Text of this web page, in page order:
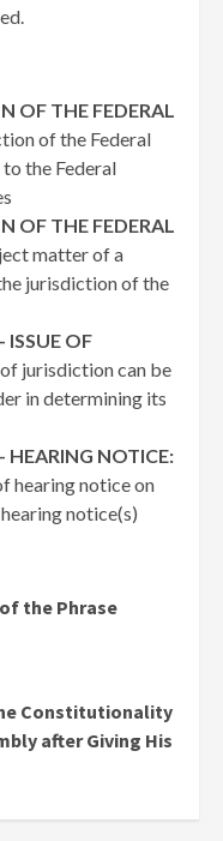
OF THE FEDERAL
of the Federal
the Federal
OF THE FEDERAL
matter of a
jurisdiction of the
ISSUE OF
jurisdiction can be
in determining its
HEARING NOTICE:
hearing notice on
notice(s)
the Phrase
Constitutionality
after Giving His